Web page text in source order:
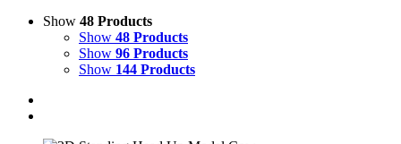
Show 48 Products
Show 48 Products
Show 96 Products
Show 144 Products